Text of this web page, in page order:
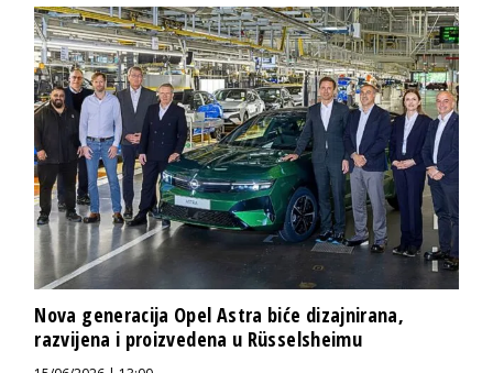
Nova generacija Opel Astra biće dizajnirana,
razvijena i proizvedena u Rüsselsheimu